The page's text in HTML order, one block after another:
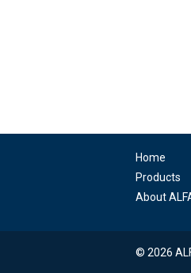
Home
Products
About
© 2026